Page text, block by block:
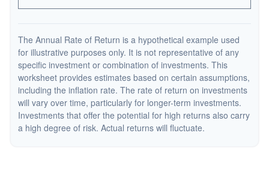
The Annual Rate of Return is a hypothetical example used
for illustrative purposes only. It is not representative of any
specific investment or combination of investments. This
worksheet provides estimates based on certain assumptions,
including the inflation rate. The rate of return on investments
will vary over time, particularly for longer-term investments.
Investments that offer the potential for high returns also carry
a high degree of risk. Actual returns will fluctuate.